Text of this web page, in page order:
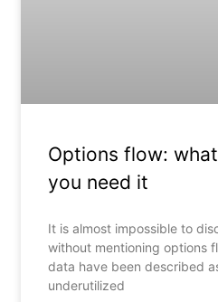
Options flow:
you need it
It is almost impossible to
without mentioning options
data have been described
underutilized